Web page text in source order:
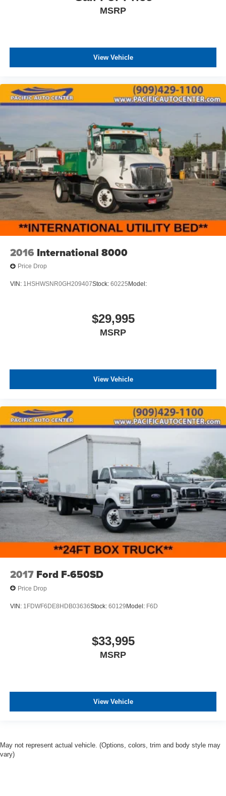
MSRP
View Vehicle
2016 International 8000
Price Drop
VIN: 1HSHWSNR0GH209407Stock: 60225 Model:
$29,995
MSRP
View Vehicle
2017 Ford F-650SD
Price Drop
VIN: 1FDWF6DE8HDB03636Stock: 60129Model: F6D
$33,995
MSRP
View Vehicle
May not represent actual vehicle. (Options, colors, trim and body style may
vary)